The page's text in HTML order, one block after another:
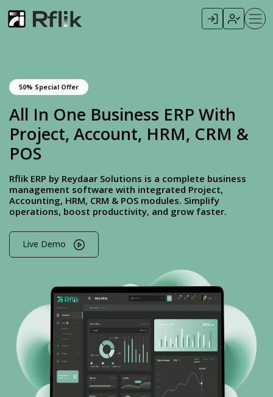
50% Special Offer
All In One Business ERP With
Project, Account, HRM, CRM &
POS
Rflik ERP by Reydaar Solutions is a complete business
management software with integrated Project,
Accounting, HRM, CRM & POS modules. Simplify
operations, boost productivity, and grow faster.
Live Demo